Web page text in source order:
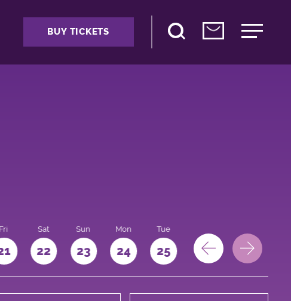
BUY TICKETS
Fri Sat
22
Sun
23
Mon
24
Tue
25 26 27